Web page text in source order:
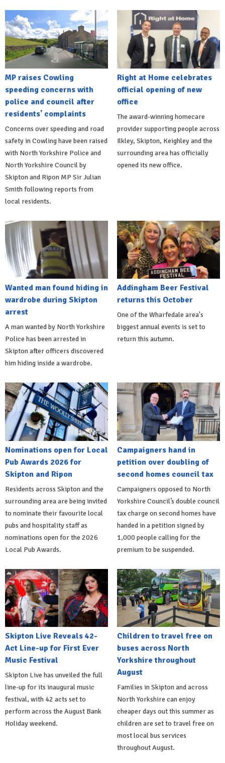
MP raises Cowling
speeding concerns with
police and council after
residents' complaints
Concerns over speeding and road
safety in Cowling have been raised
with North Yorkshire Police and
North Yorkshire Council by
Skipton and Ripon MP Sir Julian
Smith following reports from
local residents.
Right at Home celebrates
official opening of new
office
The award-winning homecare
provider supporting people across
Ilkley, Skipton, Keighley and the
surrounding area has officially
opened its new office.
Wanted man found hiding in
wardrobe during Skipton
arrest
A man wanted by North Yorkshire
Police has been arrested in
Skipton after officers discovered
him hiding inside a wardrobe.
Addingham Beer Festival
returns this October
One of the Wharfedale area's
biggest annual events is set to
return this autumn.
Nominations open for Local
Pub Awards 2026 for
Skipton and Ripon
Residents across Skipton and the
surrounding area are being invited
to nominate their favourite local
pubs and hospitality staff as
nominations open for the 2026
Local Pub Awards.
Campaigners hand in
petition over doubling of
second homes council tax
Campaigners opposed to North
Yorkshire Council’s double council
tax charge on second homes have
handed in a petition signed by
1,000 people calling for the
premium to be suspended.
Skipton Live Reveals 42-
Act Line-up for First Ever
Music Festival
Skipton Live has unveiled the full
line-up for its inaugural music
festival, with 42 acts set to
perform across the August Bank
Holiday weekend.
Children to travel free on
buses across North
Yorkshire throughout
August
Families in Skipton and across
North Yorkshire can enjoy
cheaper days out this summer as
children are set to travel free on
most local bus services
throughout August.